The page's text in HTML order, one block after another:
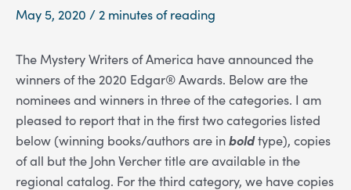
May 5, 2020 /2 minutes of reading
The Mystery Writers of America have announced the
winners of the 2020 Edgar® Awards. Below are the
nominees and winners in three of the categories. I am
pleased to report that in the first two categories listed
below (winning books/authors are inboldtype), copies
of all but the John Vercher title are available in the
regional catalog. For the third category, we have copies